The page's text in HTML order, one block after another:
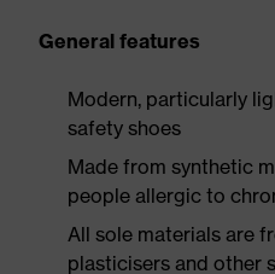
General features
Modern, particularly
safety shoes
Made from synthetic
people allergic to
All sole materials are
plasticisers and other